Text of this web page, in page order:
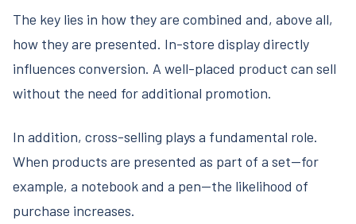
The key lies in how they are combined and, above all,
how they are presented. In-store display directly
influences conversion. A well-placed product can sell
without the need for additional promotion.
In addition, cross-selling plays a fundamental role.
When products are presented as part of a set—for
example, a notebook and a pen—the likelihood of
purchase increases.